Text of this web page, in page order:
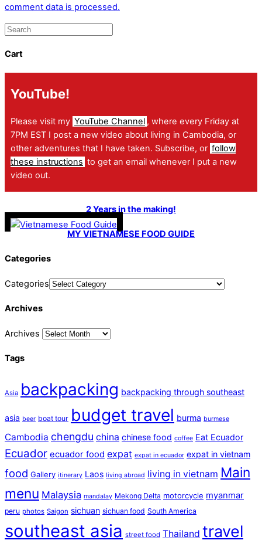
comment data is processed.
Cart
YouTube!
Please visit my YouTube Channel , where every Friday at
7PM EST I post a new video about living in Cambodia, or
other adventures that I have taken. Subscribe, or follow
these instructions to get an email whenever I put a new
video out.
2 Years in the making!
MY VIETNAMESE FOOD GUIDE
Categories
Categories
Archives
Archives
Tags
Asia backpacking backpacking through southeast
asia beer boat tour budget travel burma burmese
Cambodia chengdu china chinese food coffee Eat Ecuador
Ecuador ecuador food expat expat in ecuador expat in vietnam
food Gallery itinerary Laos living abroad living in vietnam Main
menu Malaysia mandalay Mekong Delta motorcycle myanmar
peru photos Saigon sichuan sichuan food South America
southeast asia street food Thailand travel